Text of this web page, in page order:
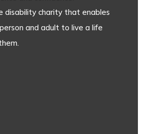
disability charity that enables
and adult to live a life